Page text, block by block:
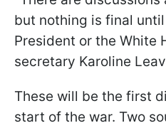
but nothing is final
President or the White
secretary Karoline
These will be the first
start of the war. Two